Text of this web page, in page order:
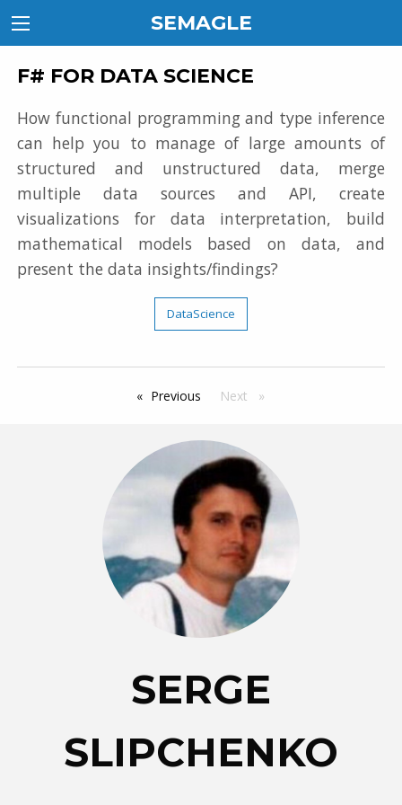
SEMAGLE
F# FOR DATA SCIENCE
How functional programming and type inference
can help you to manage of large amounts of
structured and unstructured data, merge
multiple data sources and API, create
visualizations for data interpretation, build
mathematical models based on data, and
present the data insights/findings?
DataScience
Previous pageNext page
SERGE
SLIPCHENKO